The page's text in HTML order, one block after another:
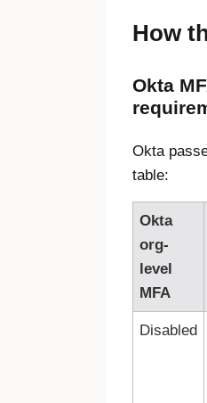
How
Okta
Okta
table:
Okta
org-
level
MFA
Disabled